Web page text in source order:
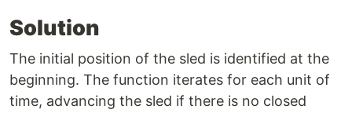
Solution
The initial position of the sled is identified at the
beginning. The function iterates for each unit of
time, advancing the sled if there is no closed